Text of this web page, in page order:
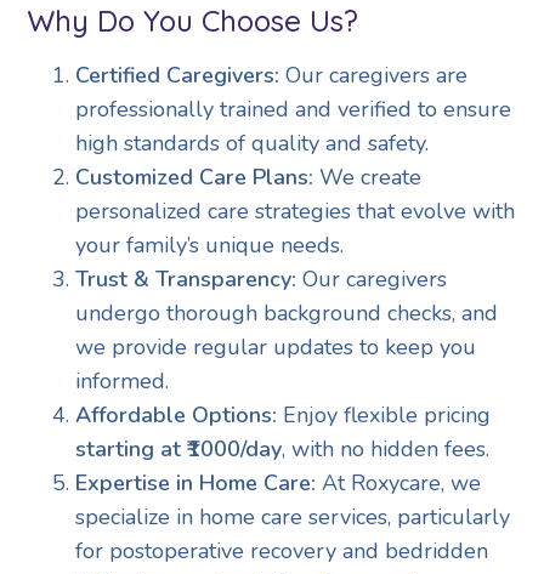
Why Do You Choose Us?
Certified Caregivers: Our caregivers are
professionally trained and verified to ensure
high standards of quality and safety.
Customized Care Plans: We create
personalized care strategies that evolve with
your family’s unique needs.
Trust & Transparency: Our caregivers
undergo thorough background checks, and
we provide regular updates to keep you
informed.
Affordable Options: Enjoy flexible pricing
starting at ₹1000/day, with no hidden fees.
Expertise in Home Care: At Roxycare, we
specialize in home care services, particularly
for postoperative recovery and bedridden